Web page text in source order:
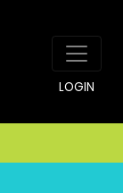
LOGIN